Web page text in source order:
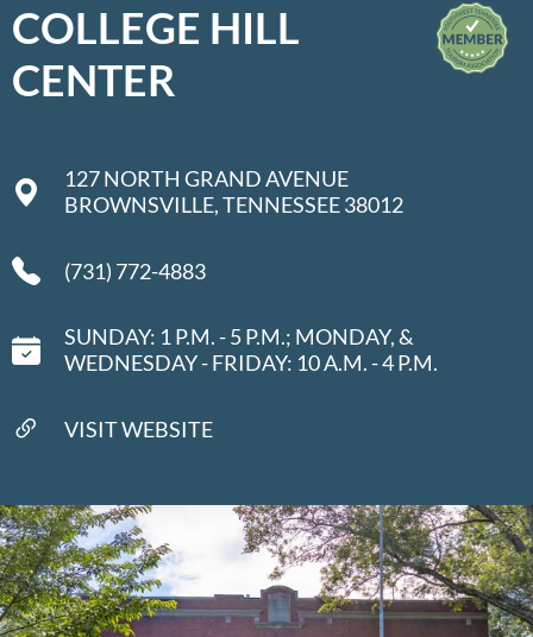
COLLEGE HILL
CENTER
127 NORTH GRAND AVENUE
BROWNSVILLE, TENNESSEE 38012
(731) 772-4883
SUNDAY: 1 P.M. - 5 P.M.; MONDAY, &
WEDNESDAY - FRIDAY: 10 A.M. - 4 P.M.
VISIT WEBSITE